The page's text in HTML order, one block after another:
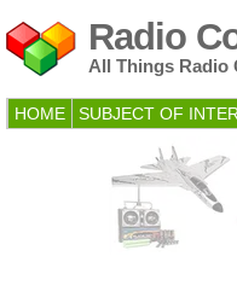
Radio
All Things Radio
HOME SUBJECT OF